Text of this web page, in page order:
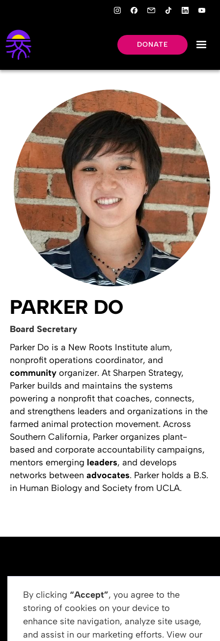
DONATE
PARKER DO
Board Secretary
Parker Do is a New Roots Institute alum,
nonprofit operations coordinator, and
community organizer. At Sharpen Strategy,
Parker builds and maintains the systems
powering a nonprofit that coaches, connects,
and strengthens leaders and organizations in the
farmed animal protection movement. Across
Southern California, Parker organizes plant-
based and corporate accountability campaigns,
mentors emerging leaders, and develops
networks between advocates. Parker holds a B.S.
in Human Biology and Society from UCLA.
By clicking “Accept”, you agree to the
storing of cookies on your device to
enhance site navigation, analyze site usage,
and assist in our marketing efforts. View our
Get In Touch